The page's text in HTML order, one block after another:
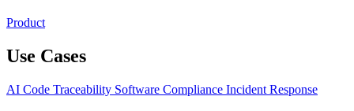
Product
Use Cases
AI Code Traceability Software Compliance Incident Response